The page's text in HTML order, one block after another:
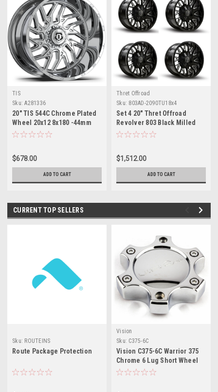
TIS
Sku: A281336
20" TIS 544C Chrome Plated
Wheel 20x12 8x180 -44mm
Offroad For Chevy GMC Rim
$678.00
ADD TO CART
Thret Offroad
Sku: 803AD-2090TU18x4
Set 4 20" Thret Offroad
Revolver 803 Black Milled
20x9 Wheels 6x135 6x5.5
$1,512.00
ADD TO CART
CURRENT TOP SELLERS
Sku: ROUTEINS
Route Package Protection
Vision
Sku: C375-6C
Vision C375-6C Warrior 375
Chrome 6 Lug Short Wheel
Center Cap Fits 6x135/6x5.5